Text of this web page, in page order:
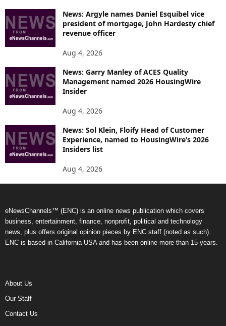
News: Argyle names Daniel Esquibel vice
president of mortgage, John Hardesty chief
revenue officer
Aug 4, 2026
News: Garry Manley of ACES Quality
Management named 2026 HousingWire
Insider
Aug 4, 2026
News: Sol Klein, Floify Head of Customer
Experience, named to HousingWire’s 2026
Insiders list
Aug 4, 2026
eNewsChannels™ (ENC) is an online news publication which covers
business, entertainment, finance, nonprofit, political and technology
news, plus offers original opinion pieces by ENC staff (noted as such).
ENC is based in California USA and has been online more than 15 years.
About Us
Our Staff
Contact Us